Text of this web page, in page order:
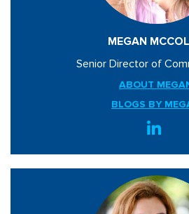
MEGAN
Senior Director of
ABOUT
BLOGS BY